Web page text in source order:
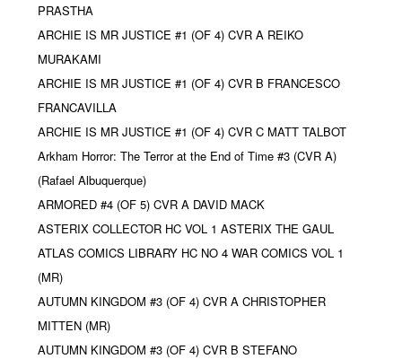
PRASTHA
ARCHIE IS MR JUSTICE #1 (OF 4) CVR A REIKO
MURAKAMI
ARCHIE IS MR JUSTICE #1 (OF 4) CVR B FRANCESCO
FRANCAVILLA
ARCHIE IS MR JUSTICE #1 (OF 4) CVR C MATT TALBOT
Arkham Horror: The Terror at the End of Time #3 (CVR A)
(Rafael Albuquerque)
ARMORED #4 (OF 5) CVR A DAVID MACK
ASTERIX COLLECTOR HC VOL 1 ASTERIX THE GAUL
ATLAS COMICS LIBRARY HC NO 4 WAR COMICS VOL 1
(MR)
AUTUMN KINGDOM #3 (OF 4) CVR A CHRISTOPHER
MITTEN (MR)
AUTUMN KINGDOM #3 (OF 4) CVR B STEFANO